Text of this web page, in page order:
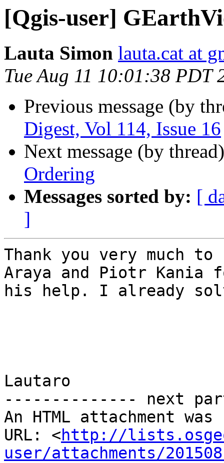
[Qgis-user]
Lauta Simon lauta.cat at
Tue Aug 11 10:01:38 PDT
Previous message (by
Digest, Vol 114, Issue 16
Next message (by
Ordering
Messages sorted by: [
]
Thank you very much
Araya and Piotr Kania
his help. I already
Lautaro
-------------- next
An HTML attachment
URL: <http://
user/attachments/